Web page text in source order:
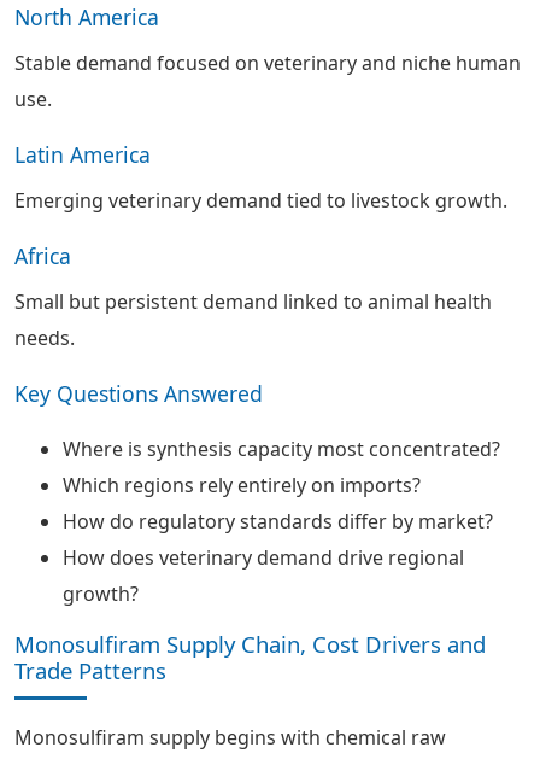
North America
Stable demand focused on veterinary and niche human
use.
Latin America
Emerging veterinary demand tied to livestock growth.
Africa
Small but persistent demand linked to animal health
needs.
Key Questions Answered
Where is synthesis capacity most concentrated?
Which regions rely entirely on imports?
How do regulatory standards differ by market?
How does veterinary demand drive regional
growth?
Monosulfiram Supply Chain, Cost Drivers and
Trade Patterns
Monosulfiram supply begins with chemical raw